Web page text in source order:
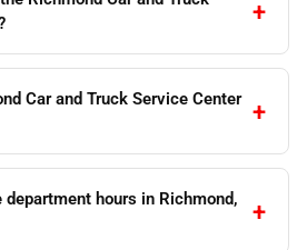
Car and Truck Service Center
hours in Richmond,